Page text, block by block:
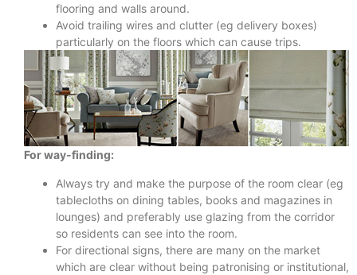
flooring and walls around.
Avoid trailing wires and clutter (eg delivery boxes)
particularly on the floors which can cause trips.
For way-finding:
Always try and make the purpose of the room clear (eg
tablecloths on dining tables, books and magazines in
lounges) and preferably use glazing from the corridor
so residents can see into the room.
For directional signs, there are many on the market
which are clear without being patronising or institutional,